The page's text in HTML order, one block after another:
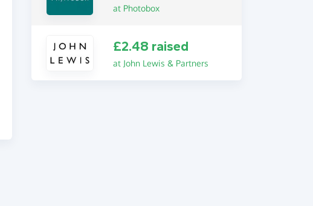
at Photobox
£2.48 raised
at John Lewis & Partners